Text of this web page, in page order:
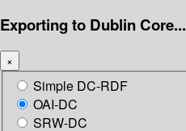
Exporting to Dublin Core...
×
Simple DC-RDF
OAI-DC
SRW-DC